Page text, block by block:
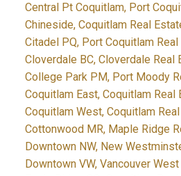
Central Pt Coquitlam, Port
Chineside, Coquitlam Real
Citadel PQ, Port Coquitlam
Cloverdale BC, Cloverdale Real
College Park PM, Port Moody
Coquitlam East, Coquitlam Real
Coquitlam West, Coquitlam
Cottonwood MR, Maple Ridge
Downtown NW, New
Downtown VW, Vancouver